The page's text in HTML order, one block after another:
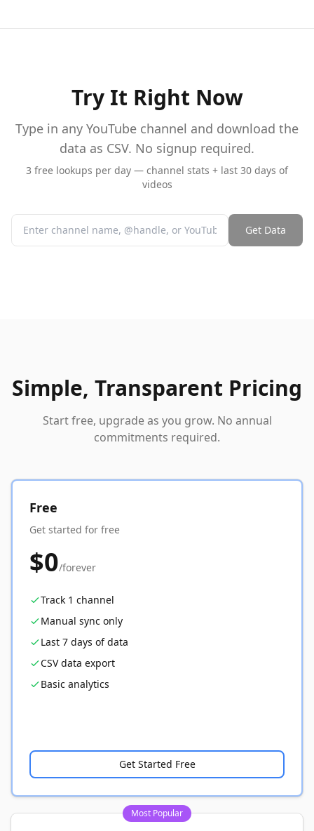
Try It Right Now
Type in any YouTube channel and download the
data as CSV. No signup required.
3 free lookups per day — channel stats + last 30 days of
videos
Get Data
Simple, Transparent Pricing
Start free, upgrade as you grow. No annual
commitments required.
Free
Get started for free
$0/forever
Track 1 channel
Manual sync only
Last 7 days of data
CSV data export
Basic analytics
Get Started Free
Most Popular